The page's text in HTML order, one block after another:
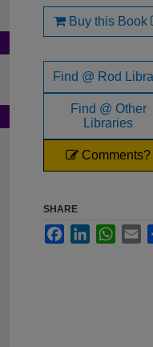
Buy this Book
Find @ Rod
Find @ Other
Libraries
Comments?
SHARE
FacebookLinkedIn